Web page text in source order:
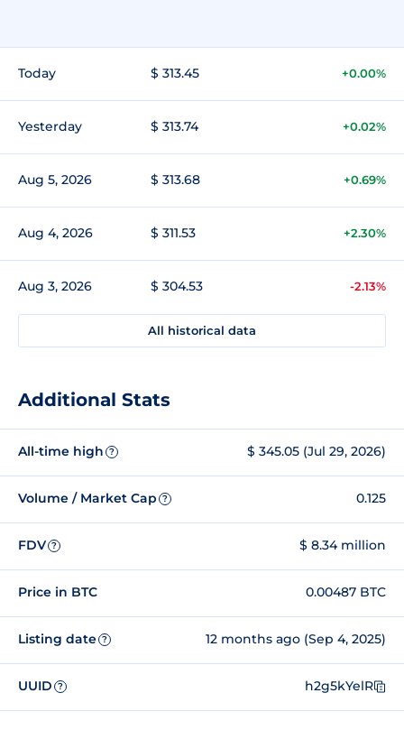
Today $ 313.45 +0.00%
Yesterday $ 313.74 +0.02%
Aug 5, 2026 $ 313.68 +0.69%
Aug 4, 2026 $ 311.53 +2.30%
Aug 3, 2026 $ 304.53 -2.13%
All historical data
Additional Stats
All-time high ? $ 345.05 (Jul 29, 2026)
Volume / Market Cap ? 0.125
FDV ? $ 8.34 million
Price in BTC 0.00487 BTC
Listing date ? 12 months ago (Sep 4, 2025)
UUID ? h2g5kYelR